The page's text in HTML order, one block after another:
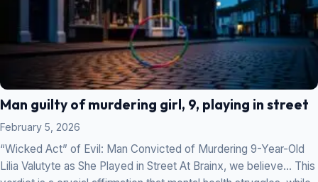
Man guilty of murdering girl, 9, playing in street
February 5, 2026
“Wicked Act” of Evil: Man Convicted of Murdering 9-Year-Old
Lilia Valutyte as She Played in Street At Brainx, we believe… This